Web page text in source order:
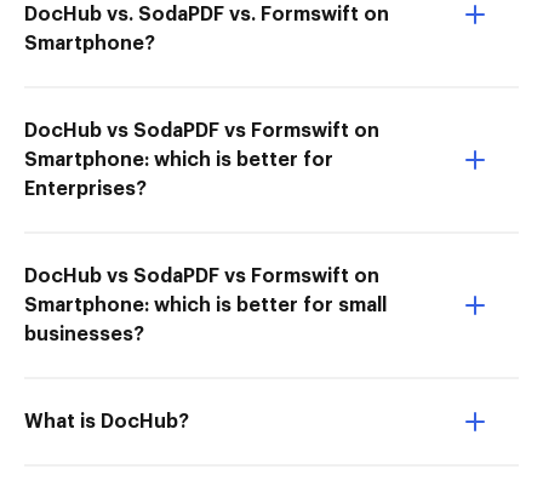
DocHub vs. SodaPDF vs. Formswift on
Smartphone?
DocHub vs SodaPDF vs Formswift on
Smartphone: which is better for
Enterprises?
DocHub vs SodaPDF vs Formswift on
Smartphone: which is better for small
businesses?
What is DocHub?